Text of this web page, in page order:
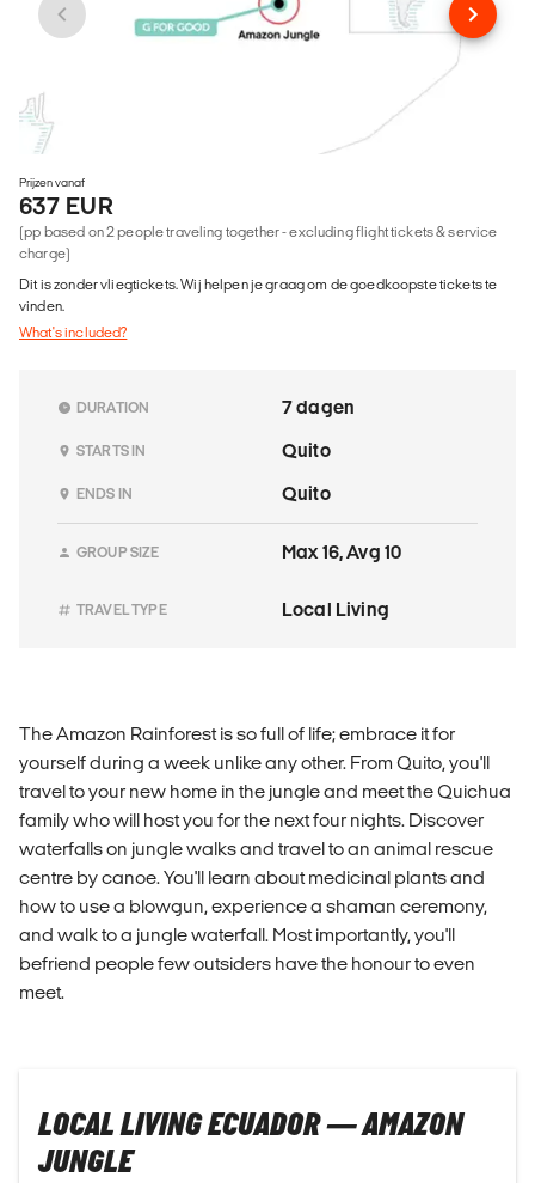
Prijzen vanaf
637 EUR
(pp based on 2 people traveling together - excluding flight tickets & service
charge)
Dit is zonder vliegtickets. Wij helpen je graag om de goedkoopste tickets te
vinden.
What's included?
DURATION 7 dagen
STARTS IN Quito
ENDS IN Quito
GROUP SIZE Max 16, Avg 10
TRAVEL TYPE Local Living
The Amazon Rainforest is so full of life; embrace it for
yourself during a week unlike any other. From Quito, you'll
travel to your new home in the jungle and meet the Quichua
family who will host you for the next four nights. Discover
waterfalls on jungle walks and travel to an animal rescue
centre by canoe. You'll learn about medicinal plants and
how to use a blowgun, experience a shaman ceremony,
and walk to a jungle waterfall. Most importantly, you'll
befriend people few outsiders have the honour to even
meet.
LOCAL LIVING ECUADOR — AMAZON
JUNGLE